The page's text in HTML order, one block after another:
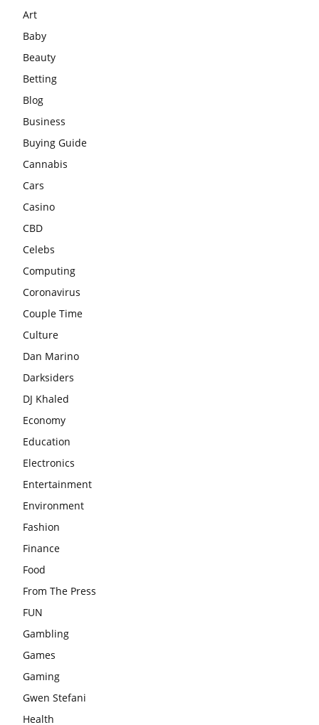
Art
Baby
Beauty
Betting
Blog
Business
Buying Guide
Cannabis
Cars
Casino
CBD
Celebs
Computing
Coronavirus
Couple Time
Culture
Dan Marino
Darksiders
DJ Khaled
Economy
Education
Electronics
Entertainment
Environment
Fashion
Finance
Food
From The Press
FUN
Gambling
Games
Gaming
Gwen Stefani
Health